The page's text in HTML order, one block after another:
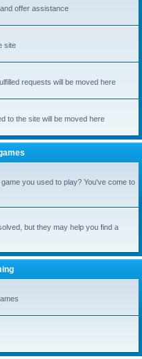
offer assistance
site
requests will be moved here
to the site will be moved here
you used to play? You've come to
but they may help you find a